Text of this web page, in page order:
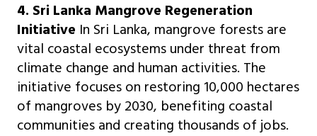
4. Sri Lanka Mangrove Regeneration
Initiative In Sri Lanka, mangrove forests are
vital coastal ecosystems under threat from
climate change and human activities. The
initiative focuses on restoring 10,000 hectares
of mangroves by 2030, benefiting coastal
communities and creating thousands of jobs.